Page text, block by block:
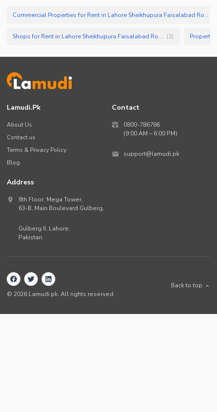
Commercial Properties for Rent in Lahore Sheikhupura Faisalabad Road
Shops for Rent in Lahore Sheikhupura Faisalabad Road (2)
Lamudi.pk
About Us
Contact us
Terms & Privacy Policy
Blog
Contact
0800-786786
(9:00 AM – 6:00 PM)
support@lamudi.pk
Address
8th Floor, Mega Tower,
63-B, Main Boulevard Gulberg,
Gulberg II, Lahore,
Pakistan.
© 2026 Lamudi.pk. All rights reserved.
Back to top